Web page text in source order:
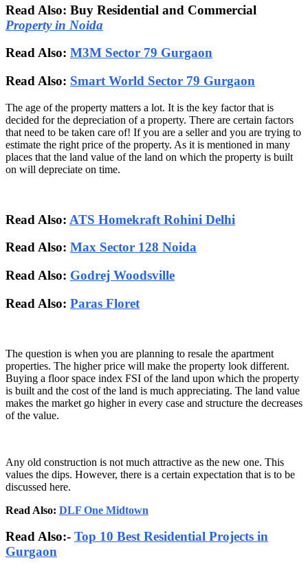
Read Also: Buy Residential and Commercial
Property in Noida
Read Also: M3M Sector 79 Gurgaon
Read Also: Smart World Sector 79 Gurgaon
The age of the property matters a lot. It is the key factor that is
decided for the depreciation of a property. There are certain factors
that need to be taken care of! If you are a seller and you are trying to
estimate the right price of the property. As it is mentioned in many
places that the land value of the land on which the property is built
on will depreciate on time.
Read Also: ATS Homekraft Rohini Delhi
Read Also: Max Sector 128 Noida
Read Also: Godrej Woodsville
Read Also: Paras Floret
The question is when you are planning to resale the apartment
properties. The higher price will make the property look different.
Buying a floor space index FSI of the land upon which the property
is built and the cost of the land is much appreciating. The land value
makes the market go higher in every case and structure the decreases
of the value.
Any old construction is not much attractive as the new one. This
values the dips. However, there is a certain expectation that is to be
discussed here.
Read Also: DLF One Midtown
Read Also:- Top 10 Best Residential Projects in
Gurgaon